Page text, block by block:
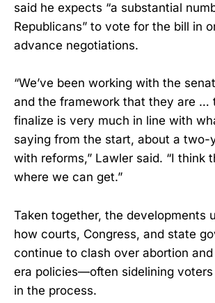
said he expects “a substantial
Republicans” to vote for the bill in
advance negotiations.
“We’ve been working with the
and the framework that they are …
finalize is very much in line with
saying from the start, about a two-
with reforms,” Lawler said. “I think
where we can get.”
Taken together, the developments
how courts, Congress, and state
continue to clash over abortion
era policies—often sidelining
in the process.